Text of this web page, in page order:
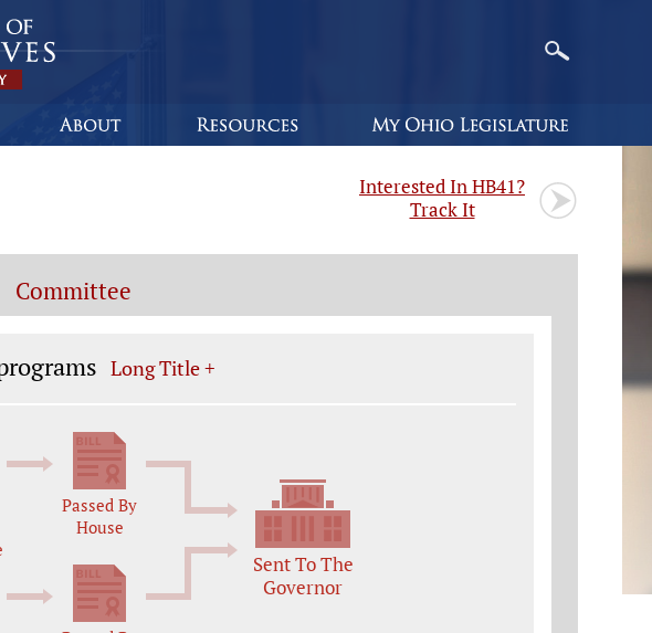
Interested In HB41?
Track It
Committee
Long Title +
Passed By
House
Sent To The
Governor